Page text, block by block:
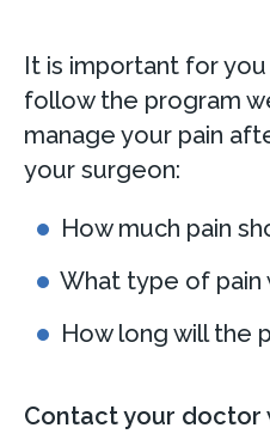
It is important for
follow the program
manage your pain
your surgeon:
How much pain
What type of pain
How long will the
Contact your doctor